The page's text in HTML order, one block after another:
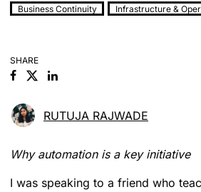
Business Continuity Infrastructure &
SHARE
FacebookLinkedin
RUTUJA RAJWADE
Why automation is a key initiative
I was speaking to a friend who